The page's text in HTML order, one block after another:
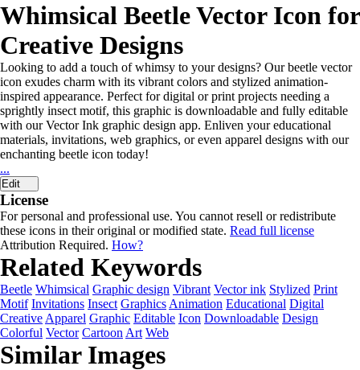
Whimsical Beetle Vector Icon for
Creative Designs
Looking to add a touch of whimsy to your designs? Our beetle vector
icon exudes charm with its vibrant colors and stylized animation-
inspired appearance. Perfect for digital or print projects needing a
sprightly insect motif, this graphic is downloadable and fully editable
with our Vector Ink graphic design app. Enliven your educational
materials, invitations, web graphics, or even apparel designs with our
enchanting beetle icon today!
...
Edit
License
For personal and professional use. You cannot resell or redistribute
these icons in their original or modified state. Read full license
Attribution Required. How?
Related Keywords
Beetle Whimsical Graphic design Vibrant Vector ink Stylized Print
Motif Invitations Insect Graphics Animation Educational Digital
Creative Apparel Graphic Editable Icon Downloadable Design
Colorful Vector Cartoon Art Web
Similar Images